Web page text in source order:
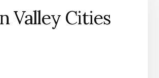
Valley Cities